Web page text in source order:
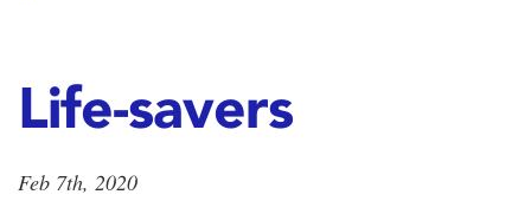
Life-savers
Feb 7th, 2020